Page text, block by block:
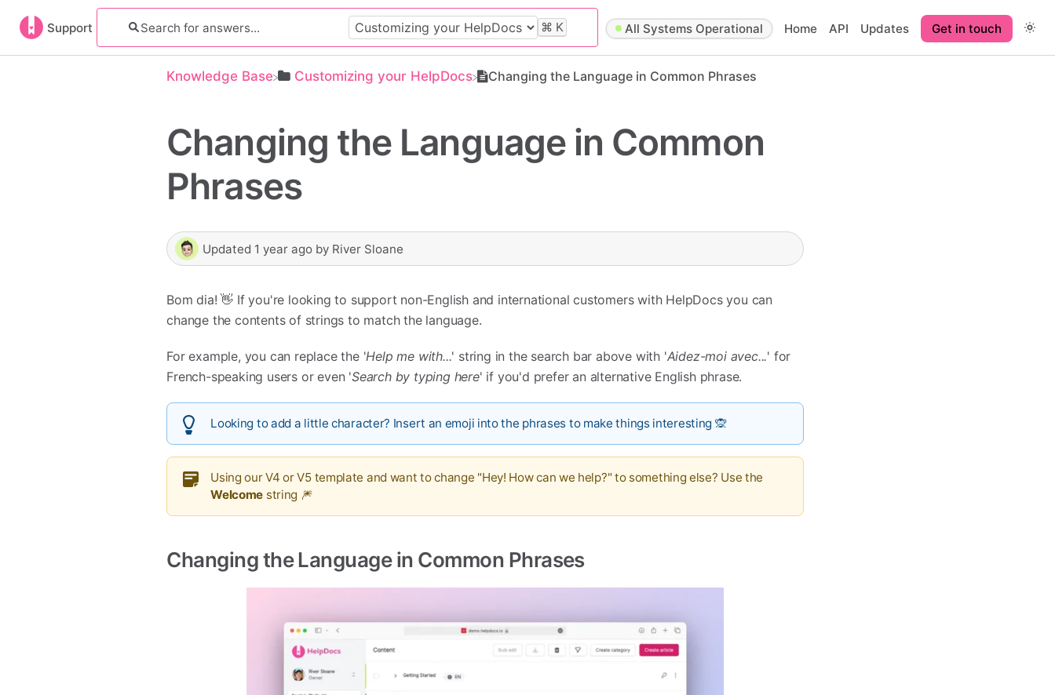
Support ⌘ K All Systems Operational Home API Updates Get in touch
Knowledge Base ​Customizing your HelpDocs Changing the Language in Common Phrases
Changing the Language in Common
Phrases
Updated 1 year ago by River Sloane
Bom dia! 👋 If you're looking to support non-English and international customers with HelpDocs you can
change the contents of strings to match the language.
For example, you can replace the 'Help me with...' string in the search bar above with 'Aidez-moi avec...' for
French-speaking users or even 'Search by typing here' if you'd prefer an alternative English phrase.
Looking to add a little character? Insert an emoji into the phrases to make things interesting 🙊
Using our V4 or V5 template and want to change "Hey! How can we help?" to something else? Use the
Welcome string 🎆
Changing the Language in Common Phrases